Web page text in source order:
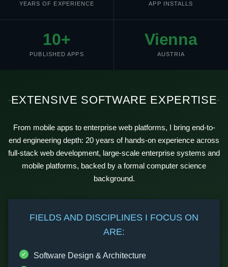
YEARS OF EXPERIENCE APP INSTALLS
10+
PUBLISHED APPS
Vienna
AUSTRIA
EXTENSIVE SOFTWARE EXPERTISE
From mobile apps to enterprise web platforms, I bring end-to-
end engineering depth: 20 years of hands-on experience across
full-stack web development, large-scale enterprise systems and
mobile platforms, backed by a formal computer science
background.
FIELDS AND DISCIPLINES I FOCUS ON
ARE:
Software Design & Architecture